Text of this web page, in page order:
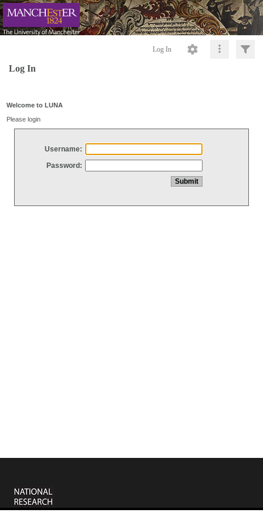
Log In
Log In
Welcome to LUNA
Please login
Username:
Password: